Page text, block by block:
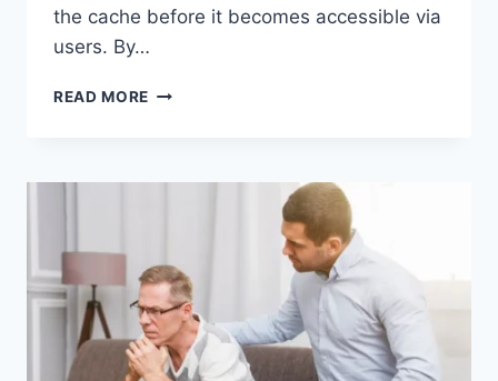
the cache before it becomes accessible via
users. By…
READ MORE WARMUP
COMPLETE
WEBSITE
PERFORMANCE
IN
2026